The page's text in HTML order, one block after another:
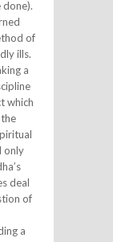
of
ills.
a
which
only
deal
of
a